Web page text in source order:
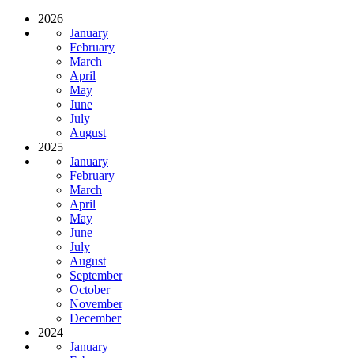
2026
January
February
March
April
May
June
July
August
2025
January
February
March
April
May
June
July
August
September
October
November
December
2024
January